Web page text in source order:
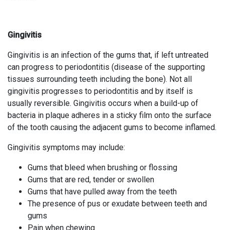
Gingivitis
Gingivitis is an infection of the gums that, if left untreated
can progress to periodontitis (disease of the supporting
tissues surrounding teeth including the bone). Not all
gingivitis progresses to periodontitis and by itself is
usually reversible. Gingivitis occurs when a build-up of
bacteria in plaque adheres in a sticky film onto the surface
of the tooth causing the adjacent gums to become inflamed.
Gingivitis symptoms may include:
Gums that bleed when brushing or flossing
Gums that are red, tender or swollen
Gums that have pulled away from the teeth
The presence of pus or exudate between teeth and
gums
Pain when chewing